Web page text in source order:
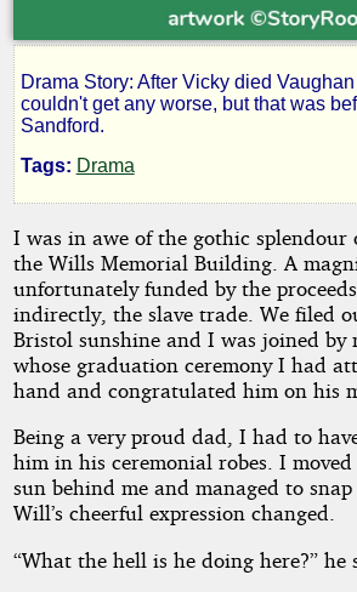
She
Chose
Me
by
Kenneth
George
Copyright©
2016
by
Kenneth
George
Drama Story: After Vicky died
couldn't get any worse, but that was
Sandford.
Tags: Drama
I was in awe of the gothic
the Wills Memorial Building. A
unfortunately funded by the
indirectly, the slave trade. We filed
Bristol sunshine and I was joined by
whose graduation ceremony I had
hand and congratulated him on his
Being a very proud dad, I had to
him in his ceremonial robes. I
sun behind me and managed to
Will’s cheerful expression changed.
“What the hell is he doing here?” he